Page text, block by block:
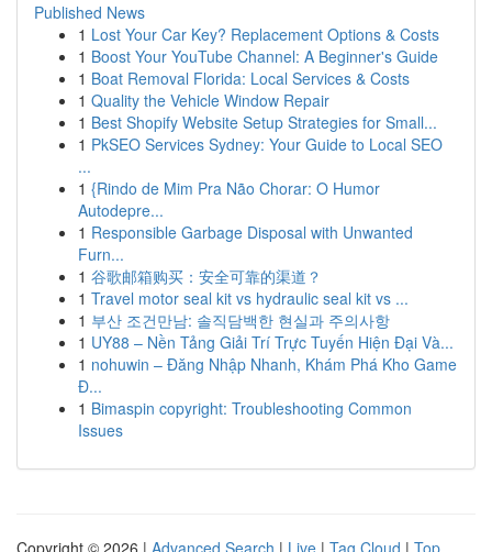
Published News
1 Lost Your Car Key? Replacement Options & Costs
1 Boost Your YouTube Channel: A Beginner's Guide
1 Boat Removal Florida: Local Services & Costs
1 Quality the Vehicle Window Repair
1 Best Shopify Website Setup Strategies for Small...
1 PkSEO Services Sydney: Your Guide to Local SEO
...
1 {Rindo de Mim Pra Não Chorar: O Humor
Autodepre...
1 Responsible Garbage Disposal with Unwanted
Furn...
1 谷歌邮箱购买：安全可靠的渠道？
1 Travel motor seal kit vs hydraulic seal kit vs ...
1 부산 조건만남: 솔직담백한 현실과 주의사항
1 UY88 – Nền Tảng Giải Trí Trực Tuyến Hiện Đại Và...
1 nohuwin – Đăng Nhập Nhanh, Khám Phá Kho Game
Đ...
1 Bimaspin copyright: Troubleshooting Common
Issues
Copyright © 2026 | Advanced Search | Live | Tag Cloud | Top